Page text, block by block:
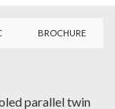
BROCHURE
parallel twin